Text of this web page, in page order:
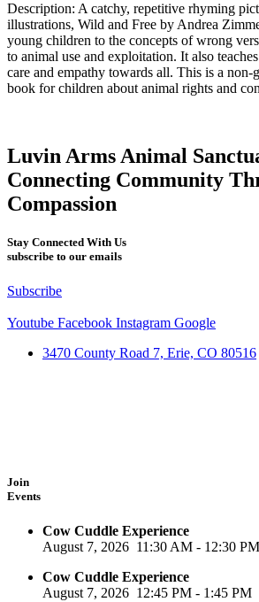
Description: A catchy, repetitive rhyming
illustrations, Wild and Free by Andrea
young children to the concepts of wrong
to animal use and exploitation. It also
care and empathy towards all. This is a non-
book for children about animal rights and
Luvin Arms Animal
Connecting Community
Compassion
Stay Connected With Us
subscribe to our emails
Subscribe
Youtube Facebook Instagram Google
3470 County Road 7, Erie, CO 80516
Join
Events
Cow Cuddle Experience
August 7, 2026 11:30 AM - 12:30 PM
Cow Cuddle Experience
August 7, 2026 12:45 PM - 1:45 PM